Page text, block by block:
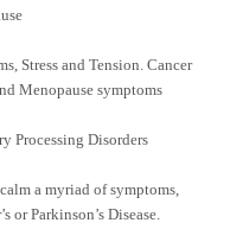
Stress and Tension. Cancer
Menopause symptoms
Processing Disorders
a myriad of symptoms,
or Parkinson’s Disease.